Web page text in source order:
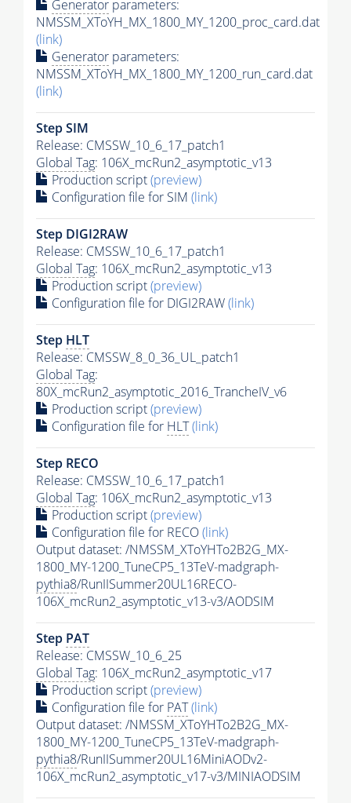
Generator parameters:
NMSSM_XToYH_MX_1800_MY_1200_proc_card.dat
(link)
Generator parameters:
NMSSM_XToYH_MX_1800_MY_1200_run_card.dat
(link)
Step SIM
Release: CMSSW_10_6_17_patch1
Global Tag: 106X_mcRun2_asymptotic_v13
Production script(preview)
Configuration file for SIM (link)
Step DIGI2RAW
Release: CMSSW_10_6_17_patch1
Global Tag: 106X_mcRun2_asymptotic_v13
Production script(preview)
Configuration file for DIGI2RAW(link)
Step HLT
Release: CMSSW_8_0_36_UL_patch1
Global Tag:
80X_mcRun2_asymptotic_2016_TrancheIV_v6
Production script(preview)
Configuration file for HLT(link)
Step RECO
Release: CMSSW_10_6_17_patch1
Global Tag: 106X_mcRun2_asymptotic_v13
Production script(preview)
Configuration file for RECO(link)
Output dataset: /NMSSM_XToYHTo2B2G_MX-
1800_MY-1200_TuneCP5_13TeV-madgraph-
pythia8/RunIISummer20UL16RECO-
106X_mcRun2_asymptotic_v13-v3/AODSIM
Step PAT
Release: CMSSW_10_6_25
Global Tag: 106X_mcRun2_asymptotic_v17
Production script(preview)
Configuration file for PAT(link)
Output dataset: /NMSSM_XToYHTo2B2G_MX-
1800_MY-1200_TuneCP5_13TeV-madgraph-
pythia8/RunIISummer20UL16MiniAODv2-
106X_mcRun2_asymptotic_v17-v3/MINIAODSIM